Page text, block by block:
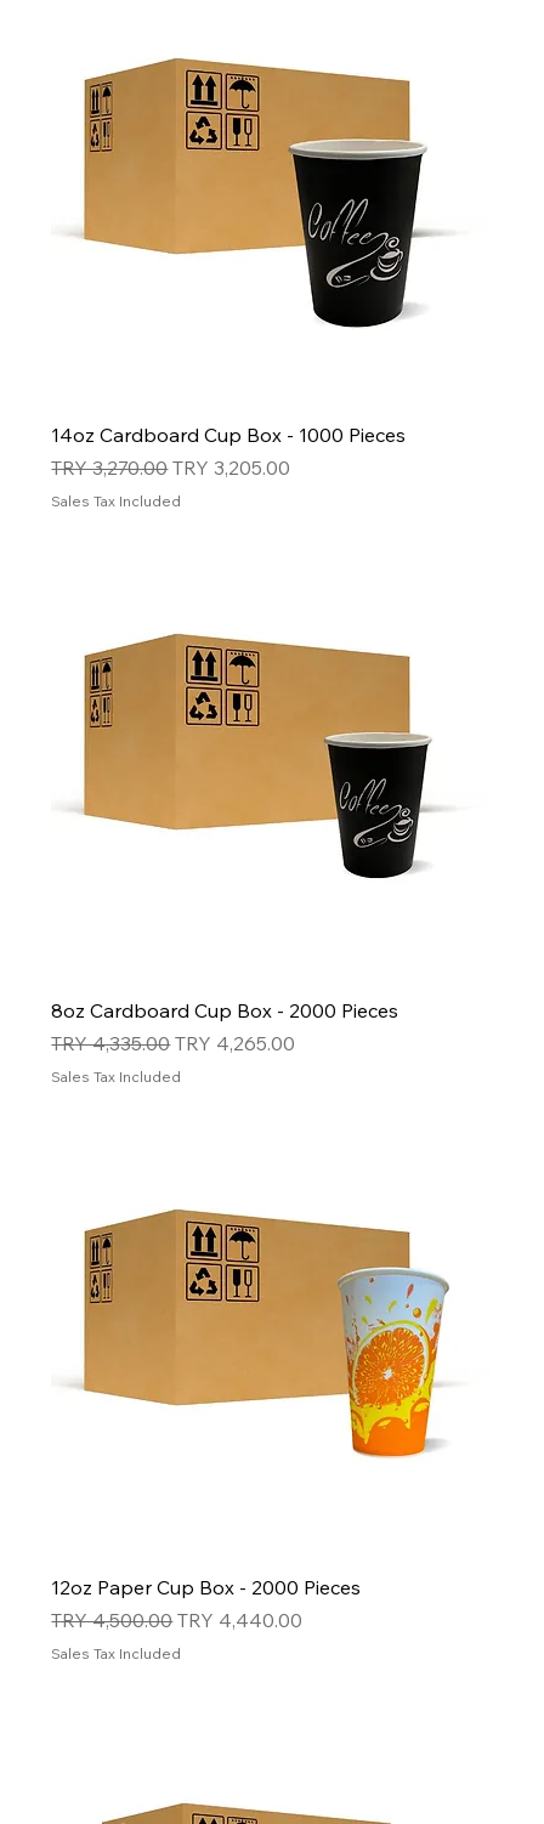
14oz Cardboard Cup Box - 1000 Pieces
Regular Price
TRY 3,270.00Sale Price
TRY 3,205.00
Sales Tax Included
8oz Cardboard Cup Box - 2000 Pieces
Regular Price
TRY 4,335.00Sale Price
TRY 4,265.00
Sales Tax Included
12oz Paper Cup Box - 2000 Pieces
Regular Price
TRY 4,500.00Sale Price
TRY 4,440.00
Sales Tax Included